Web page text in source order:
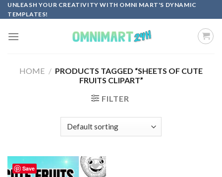
Skip
to
UNLEASH YOUR CREATIVITY WITH OMNI MART'S DYNAMIC
TEMPLATES!
HOME / PRODUCTS TAGGED “SHEETS OF CUTE
FRUITS CLIPART”
FILTER
Save